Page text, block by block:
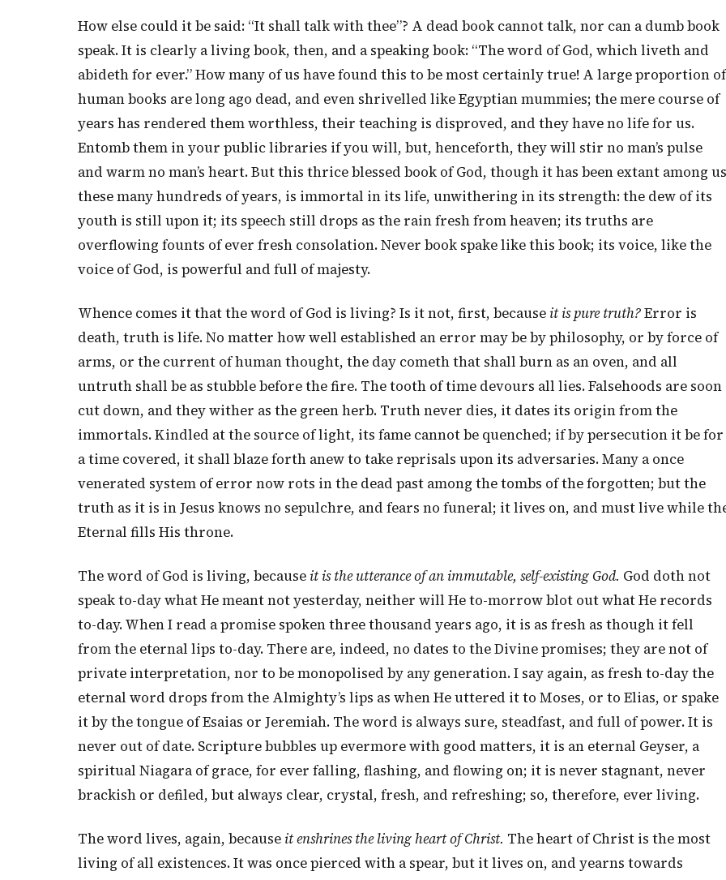
How else could it be said: “It shall talk with thee”? A dead book cannot talk, nor can a dumb book
speak. It is clearly a living book, then, and a speaking book: “The word of God, which liveth and
abideth for ever.” How many of us have found this to be most certainly true! A large proportion of
human books are long ago dead, and even shrivelled like Egyptian mummies; the mere course of
years has rendered them worthless, their teaching is disproved, and they have no life for us.
Entomb them in your public libraries if you will, but, henceforth, they will stir no man’s pulse
and warm no man’s heart. But this thrice blessed book of God, though it has been extant among us
these many hundreds of years, is immortal in its life, unwithering in its strength: the dew of its
youth is still upon it; its speech still drops as the rain fresh from heaven; its truths are
overflowing founts of ever fresh consolation. Never book spake like this book; its voice, like the
voice of God, is powerful and full of majesty.
Whence comes it that the word of God is living? Is it not, first, because it is pure truth?Error is
death, truth is life. No matter how well established an error may be by philosophy, or by force of
arms, or the current of human thought, the day cometh that shall burn as an oven, and all
untruth shall be as stubble before the fire. The tooth of time devours all lies. Falsehoods are soon
cut down, and they wither as the green herb. Truth never dies, it dates its origin from the
immortals. Kindled at the source of light, its fame cannot be quenched; if by persecution it be for
a time covered, it shall blaze forth anew to take reprisals upon its adversaries. Many a once
venerated system of error now rots in the dead past among the tombs of the forgotten; but the
truth as it is in Jesus knows no sepulchre, and fears no funeral; it lives on, and must live while
Eternal fills His throne.
The word of God is living, because it is the utterance of an immutable, self-existing God. God doth not
speak to-day what He meant not yesterday, neither will He to-morrow blot out what He records
to-day. When I read a promise spoken three thousand years ago, it is as fresh as though it fell
from the eternal lips to-day. There are, indeed, no dates to the Divine promises; they are not of
private interpretation, nor to be monopolised by any generation. I say again, as fresh to-day the
eternal word drops from the Almighty’s lips as when He uttered it to Moses, or to Elias, or spake
it by the tongue of Esaias or Jeremiah. The word is always sure, steadfast, and full of power. It is
never out of date. Scripture bubbles up evermore with good matters, it is an eternal Geyser, a
spiritual Niagara of grace, for ever falling, flashing, and flowing on; it is never stagnant, never
brackish or defiled, but always clear, crystal, fresh, and refreshing; so, therefore, ever living.
The word lives, again, because it enshrines the living heart of Christ. The heart of Christ is the most
living of all existences. It was once pierced with a spear, but it lives on, and yearns towards